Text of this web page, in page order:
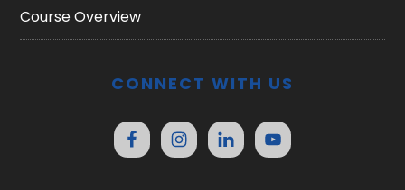
Course Overview
CONNECT WITH US